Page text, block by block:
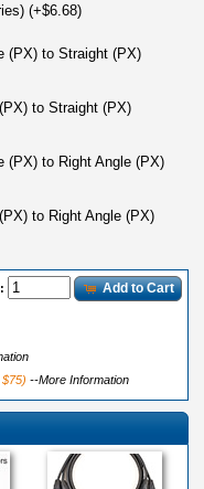
(+$6.68)
(PX) to Straight (PX)
to Straight (PX)
(PX) to Right Angle (PX)
to Right Angle (PX)
Add to Cart
--More Information